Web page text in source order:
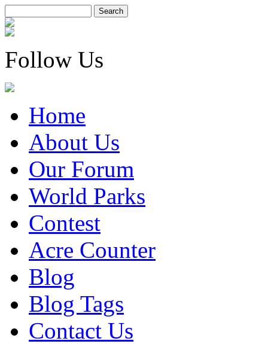
Follow Us
Home
About Us
Our Forum
World Parks
Contest
Acre Counter
Blog
Blog Tags
Contact Us